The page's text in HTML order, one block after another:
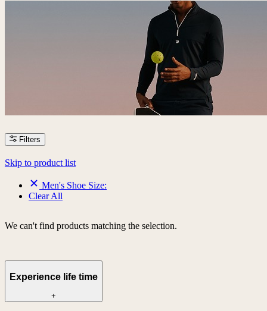
Filters
Skip to product list
Men's Shoe Size:
Clear All
We can't find products matching the selection.
Experience life time
+